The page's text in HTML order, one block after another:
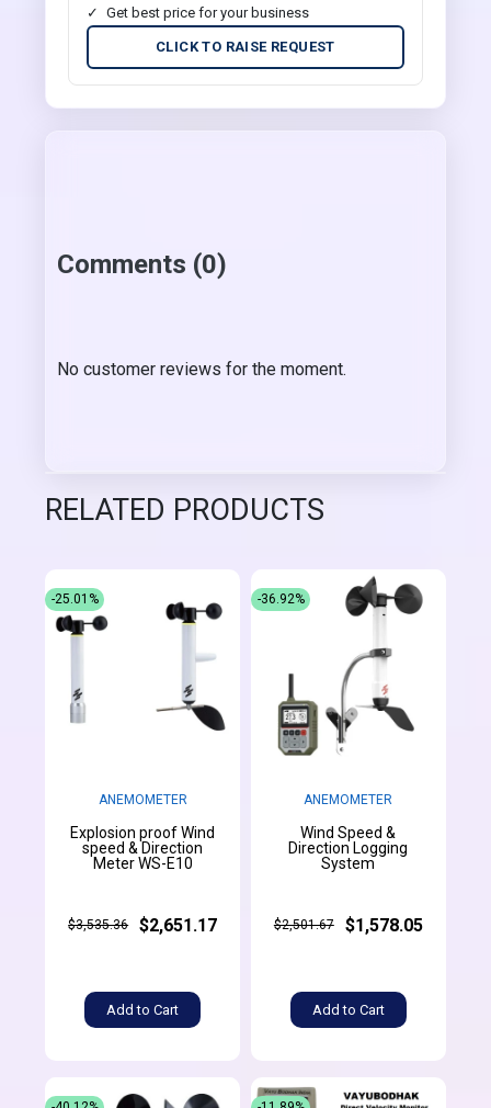
Get best price for your business
CLICK TO RAISE REQUEST
Comments (0)
No customer reviews for the moment.
RELATED PRODUCTS
ANEMOMETER
Explosion proof Wind
speed & Direction
Meter WS-E10
$3,535.36 $2,651.17
Add to Cart
-25.01%
ANEMOMETER
Wind Speed &
Direction Logging
System
$2,501.67 $1,578.05
Add to Cart
-36.92%